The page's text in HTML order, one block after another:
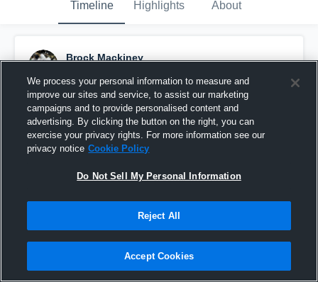
Timeline Highlights About
Brock Mackiney
Pinned
We process your personal information to measure and
improve our sites and service, to assist our marketing
campaigns and to provide personalised content and
advertising. By clicking the button on the right, you can
exercise your privacy rights. For more information see our
privacy notice Cookie Policy
Do Not Sell My Personal Information
Reject All
Accept Cookies